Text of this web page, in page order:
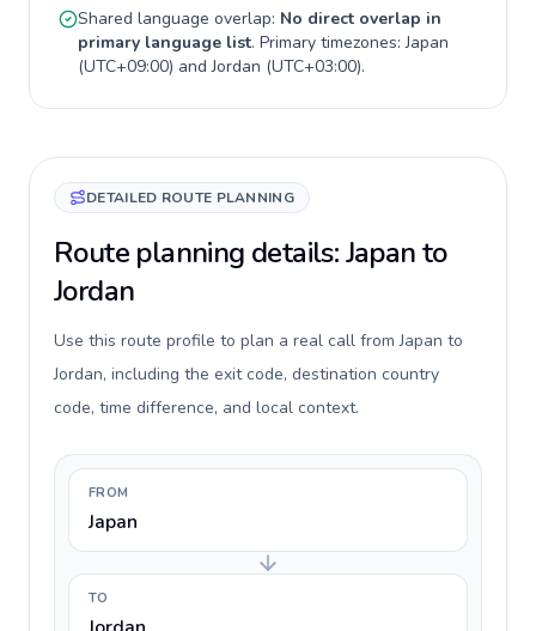
Shared language overlap: No direct overlap in
primary language list. Primary timezones:Japan
(UTC+09:00) andJordan (UTC+03:00).
DETAILED ROUTE PLANNING
Route planning details: Japan to
Jordan
Use this route profile to plan a real call from Japan to
Jordan, including the exit code, destination country
code, time difference, and local context.
FROM
Japan
TO